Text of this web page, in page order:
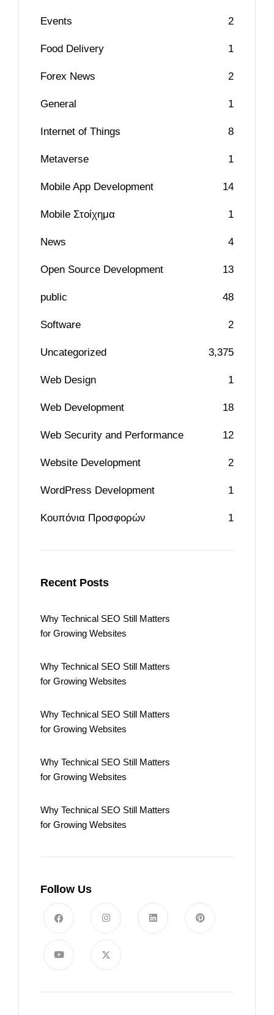
Events 2
Food Delivery 1
Forex News 2
General 1
Internet of Things 8
Metaverse 1
Mobile App Development 14
Mobile Στοίχημα 1
News 4
Open Source Development 13
public 48
Software 2
Uncategorized 3,375
Web Design 1
Web Development 18
Web Security and Performance 12
Website Development 2
WordPress Development 1
Κουπόνια Προσφορών 1
Recent Posts
Why Technical SEO Still Matters
for Growing Websites
Why Technical SEO Still Matters
for Growing Websites
Why Technical SEO Still Matters
for Growing Websites
Why Technical SEO Still Matters
for Growing Websites
Why Technical SEO Still Matters
for Growing Websites
Follow Us